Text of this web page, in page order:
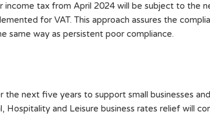
tax from April 2024 will be subject to the
for VAT. This approach assures the
same way as persistent poor compliance.
next five years to support small businesses
and Leisure business rates relief will